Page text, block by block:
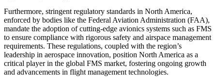
Furthermore, stringent regulatory standards in North America,
enforced by bodies like the Federal Aviation Administration (FAA),
mandate the adoption of cutting-edge avionics systems such as FMS
to ensure compliance with rigorous safety and airspace management
requirements. These regulations, coupled with the region’s
leadership in aerospace innovation, position North America as a
critical player in the global FMS market, fostering ongoing growth
and advancements in flight management technologies.